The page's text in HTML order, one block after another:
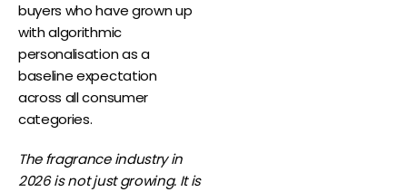
buyers who have grown up
with algorithmic
personalisation as a
baseline expectation
across all consumer
categories.
The fragrance industry in
2026 is not just growing. It is